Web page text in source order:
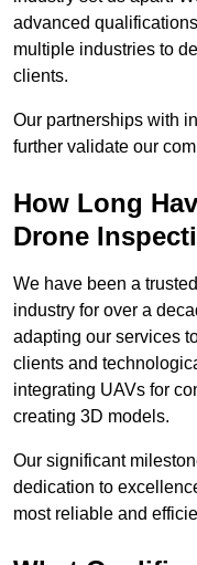
advanced
multiple industries to
clients.
Our partnerships with
further validate our
How Long
Drone
We have been a
industry for over a
adapting our services
clients and
integrating UAVs for
creating 3D models.
Our significant
dedication to
most reliable and